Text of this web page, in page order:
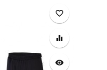
favorite_border
equalizer
visibility